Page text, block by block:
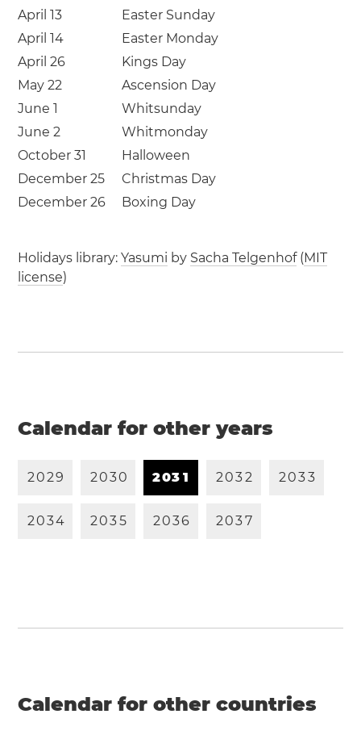
April 13
Easter Sunday
April 14
Easter Monday
April 26
Kings Day
May 22
Ascension Day
June 1
Whitsunday
June 2
Whitmonday
October 31
Halloween
December 25
Christmas Day
December 26
Boxing Day
Holidays library:Yasumi by Sacha Telgenhof(MIT
license)
Calendar for other years
2029 2030 203 1 2032 2033
2034 2035 2036 2037
Calendar for other countries